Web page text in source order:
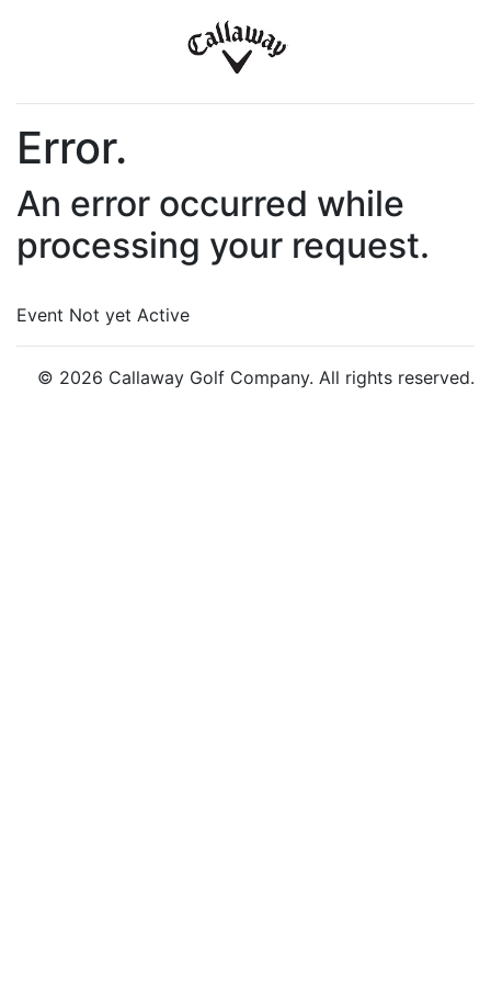
Error.
An error occurred while
processing your request.
Event Not yet Active
© 2026 Callaway Golf Company. All rights reserved.